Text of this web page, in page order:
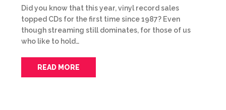
Did you know that this year, vinyl record sales
topped CDs for the first time since 1987? Even
though streaming still dominates, for those of us
who like to hold…
READ MORE